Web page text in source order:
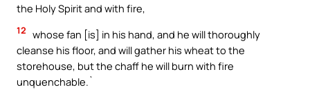
the Holy Spirit and with fire,
12 whose fan [is] in his hand, and he will thoroughly
cleanse his floor, and will gather his wheat to the
storehouse, but the chaff he will burn with fire
unquenchable.`